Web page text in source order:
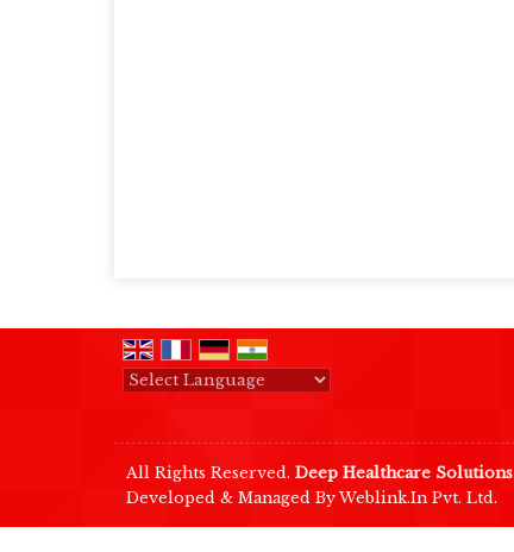
All Rights Reserved. Deep Healthcare Solutions
Developed & Managed ByWeblink.In Pvt. Ltd.